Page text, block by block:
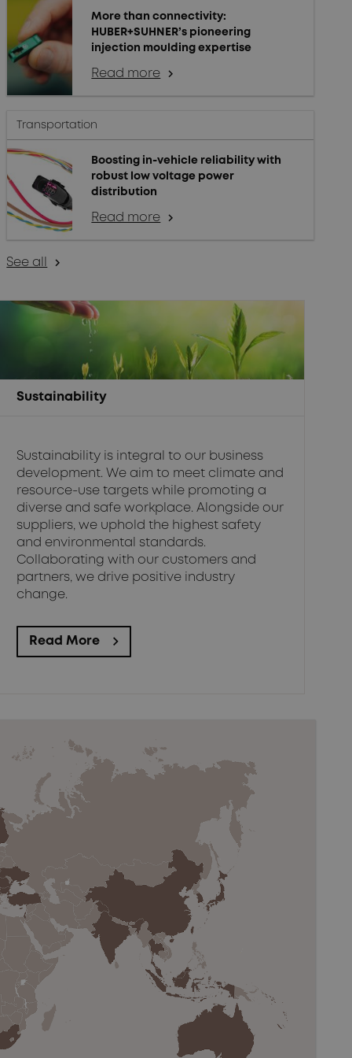
More than connectivity:
HUBER+SUHNER’s pioneering
injection moulding expertise
Read more arrow_forward_ios
Transportation
Boosting in-vehicle reliability with
robust low voltage power
distribution
Read more arrow_forward_ios
See all arrow_forward_ios
Sustainability
Sustainability is integral to our business
development. We aim to meet climate and
resource-use targets while promoting a
diverse and safe workplace. Alongside our
suppliers, we uphold the highest safety
and environmental standards.
Collaborating with our customers and
partners, we drive positive industry
change.
Read More